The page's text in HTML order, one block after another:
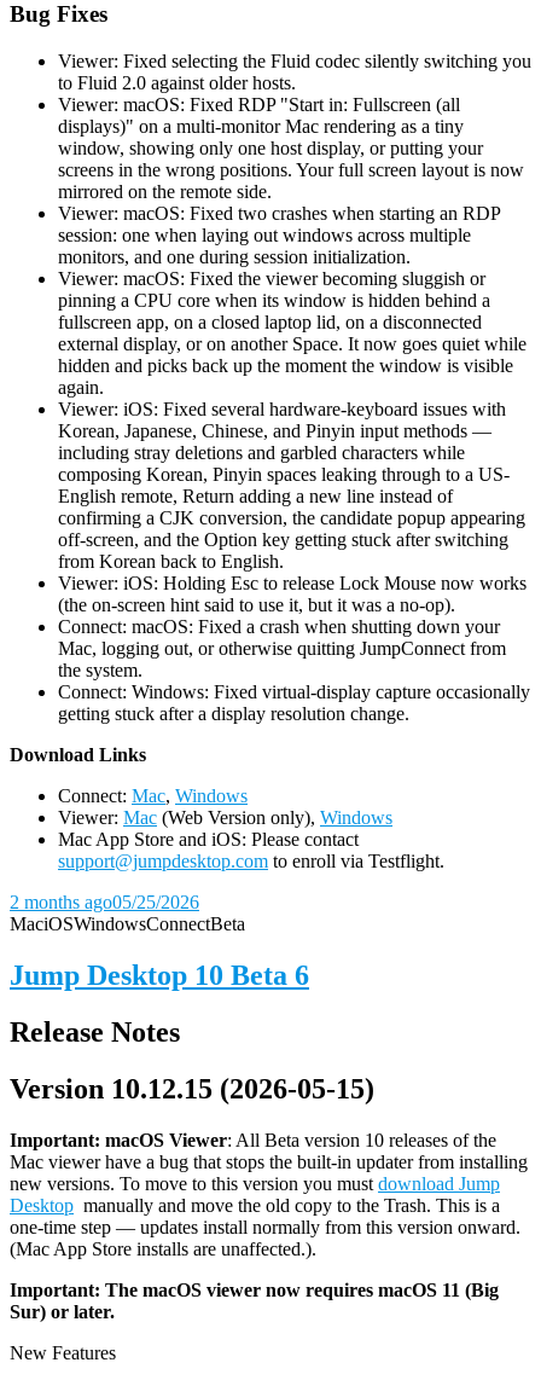
Bug Fixes
Viewer: Fixed selecting the Fluid codec silently switching you
to Fluid 2.0 against older hosts.
Viewer: macOS: Fixed RDP "Start in: Fullscreen (all
displays)" on a multi-monitor Mac rendering as a tiny
window, showing only one host display, or putting your
screens in the wrong positions. Your full screen layout is now
mirrored on the remote side.
Viewer: macOS: Fixed two crashes when starting an RDP
session: one when laying out windows across multiple
monitors, and one during session initialization.
Viewer: macOS: Fixed the viewer becoming sluggish or
pinning a CPU core when its window is hidden behind a
fullscreen app, on a closed laptop lid, on a disconnected
external display, or on another Space. It now goes quiet while
hidden and picks back up the moment the window is visible
again.
Viewer: iOS: Fixed several hardware-keyboard issues with
Korean, Japanese, Chinese, and Pinyin input methods —
including stray deletions and garbled characters while
composing Korean, Pinyin spaces leaking through to a US-
English remote, Return adding a new line instead of
confirming a CJK conversion, the candidate popup appearing
off-screen, and the Option key getting stuck after switching
from Korean back to English.
Viewer: iOS: Holding Esc to release Lock Mouse now works
(the on-screen hint said to use it, but it was a no-op).
Connect: macOS: Fixed a crash when shutting down your
Mac, logging out, or otherwise quitting JumpConnect from
the system.
Connect: Windows: Fixed virtual-display capture occasionally
getting stuck after a display resolution change.
Download Links
Connect: Mac, Windows
Viewer: Mac (Web Version only), Windows
Mac App Store and iOS: Please contact
support@jumpdesktop.com to enroll via Testflight.
2 months ago05/25/2026
MaciOSWindowsConnectBeta
Jump Desktop 10 Beta 6
Release Notes
Version 10.12.15 (2026-05-15)
Important: macOS Viewer: All Beta version 10 releases of the
Mac viewer have a bug that stops the built-in updater from installing
new versions. To move to this version you must download Jump
Desktop manually and move the old copy to the Trash. This is a
one-time step — updates install normally from this version onward.
(Mac App Store installs are unaffected.).
Important: The macOS viewer now requires macOS 11 (Big
Sur) or later.
New Features